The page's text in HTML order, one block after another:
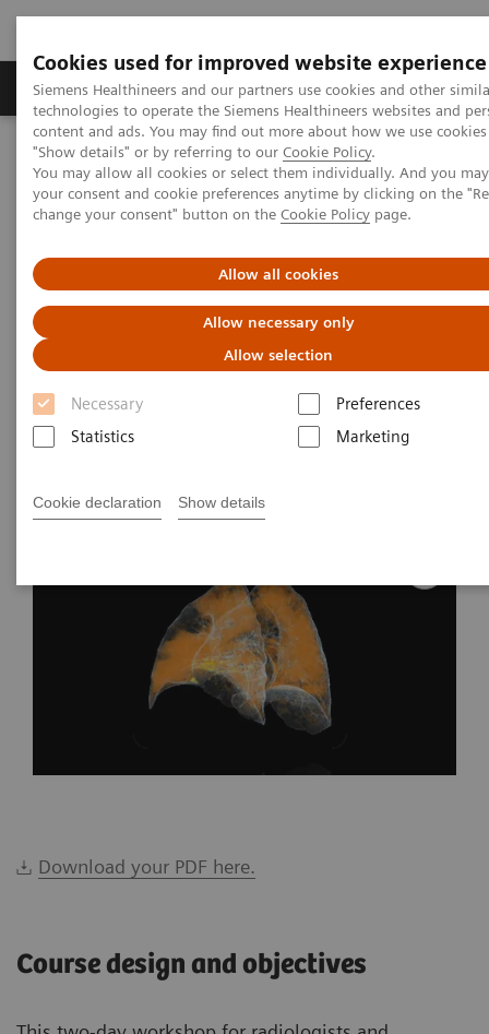
Cookies used for improved website experience
Siemens Healthineers and our partners use cookies and other
technologies to operate the Siemens Healthineers websites and
content and ads. You may find out more about how we use
"Show details" or by referring to our Cookie Policy.
You may allow all cookies or select them individually. And you
your consent and cookie preferences anytime by clicking on the
change your consent" button on the Cookie Policy page.
Allow all cookies
Allow necessary only
Allow selection
Necessary
Preferences
Statistics
Marketing
Cookie declaration Show details
Products & Services Clinical Fields
Home Medical Imaging
Computed Tomography
Computed Tomography News & Stories
Dual Energy CT in Daily Practice Clinical Workshop in Forchheim,
Germany
Dual Energy CT in Daily
Practice Clinical Workshop in
Forchheim, Germany
Download your PDF here.
Course design and objectives